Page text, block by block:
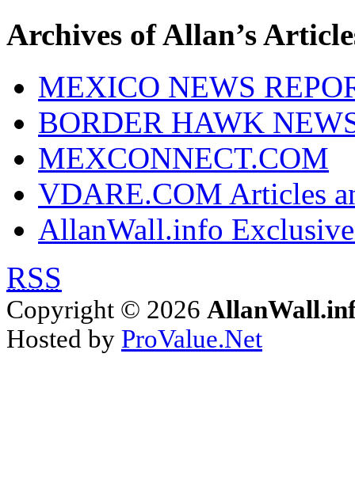
Archives of Allan’s
MEXICO NEWS
BORDER HAWK
MEXCONNECT.COM
VDARE.COM Articles
AllanWall.info
RSS
Copyright © 2026
Hosted by ProValue.Net